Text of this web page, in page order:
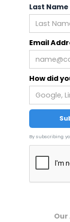
Last Name
Email
How did
By subscribing